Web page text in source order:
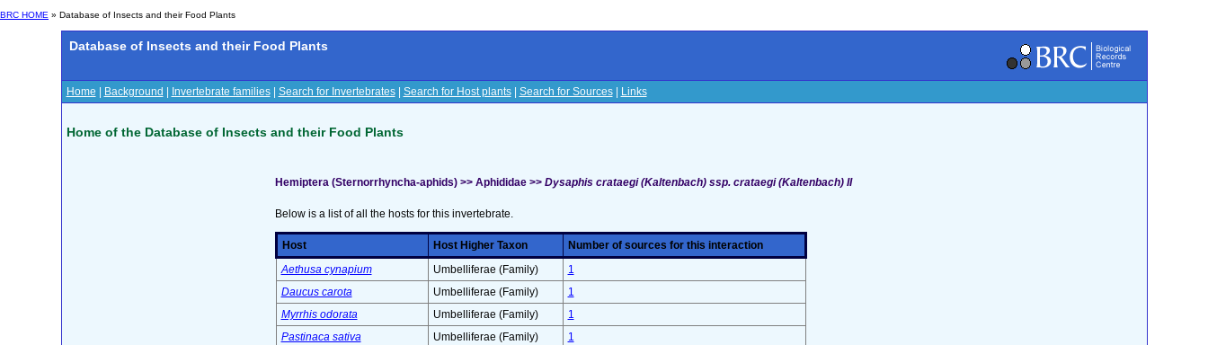
BRC HOME » Database of Insects and their Food Plants
Database of Insects and their Food Plants
Home Background Invertebrate families| Search for Invertebrates| Search for Host plants| Search for Sources| Links
Home of the Database of Insects and their Food Plants
Hemiptera (Sternorrhyncha-aphids) >> Aphididae >> Dysaphis crataegi (Kaltenbach) ssp. crataegi (Kaltenbach) II
Below is a list of all the hosts for this invertebrate.
Host Host Higher Taxon
Number of sources for this interaction
Aethusa cynapium
Umbelliferae (Family)
1
Daucus carota
Umbelliferae (Family)
1
Myrrhis odorata
Umbelliferae (Family)
1
Pastinaca sativa
Umbelliferae (Family)
1